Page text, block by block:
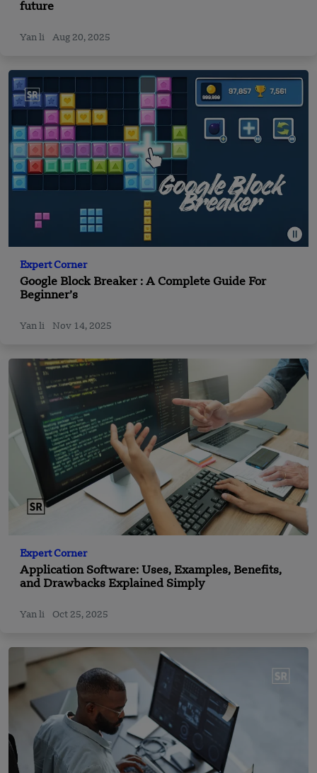
future
Yan li Aug 20, 2025
Expert Corner
Google Block Breaker : A Complete Guide For
Beginner’s
Yan li Nov 14, 2025
Expert Corner
Application Software: Uses, Examples, Benefits,
and Drawbacks Explained Simply
Yan li Oct 25, 2025